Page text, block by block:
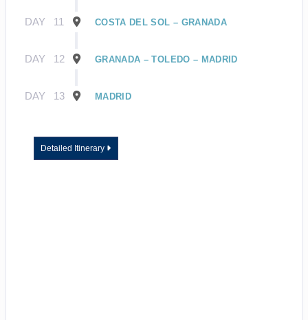
DAY 11 COSTA DEL SOL – GRANADA
DAY 12 GRANADA – TOLEDO – MADRID
DAY 13 MADRID
Detailed Itinerary